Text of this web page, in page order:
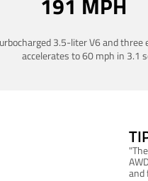
3.5-liter V6 and
accelerates to 60 mph in 3.1
and